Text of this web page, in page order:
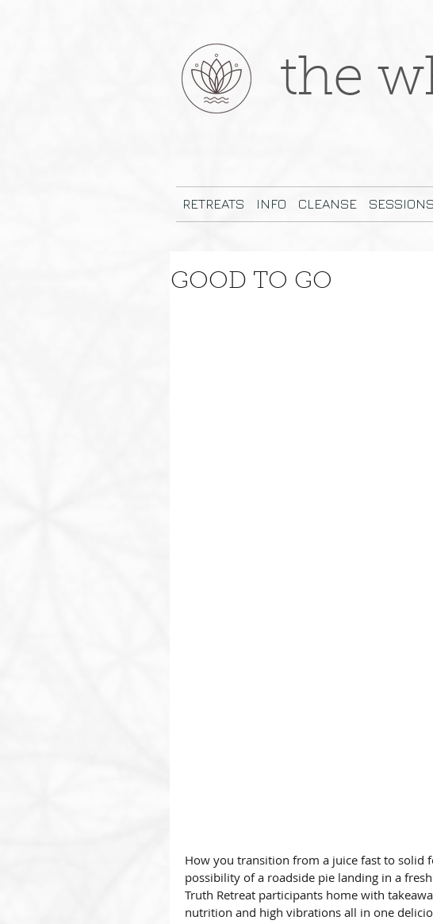
the
RETREATS INFO CLEANSE SESSIONS
GOOD TO GO
How you transition from a juice fast to solid
possibility of a roadside pie landing in a
Truth Retreat participants home with
nutrition and high vibrations all in one